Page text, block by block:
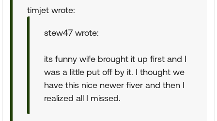
timjet wrote:
stew47 wrote:
its funny wife brought it up first and I
was a little put off by it. I thought we
have this nice newer fiver and then I
realized all I missed.